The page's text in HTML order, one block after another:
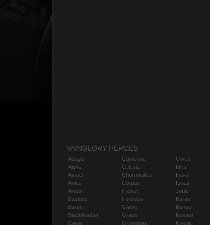
VAINGLORY HEROES
Adagio
Alpha
Amael
Anka
Ardan
Baptiste
Baron
Blackfeather
Caine
Catherine
Celeste
Churnwalker
Corpus
Flicker
Fortress
Glaive
Grace
Grumpjaw
Gwen
Idris
Inara
Ishtar
Joule
Karas
Kensei
Kestrel
Kinetic